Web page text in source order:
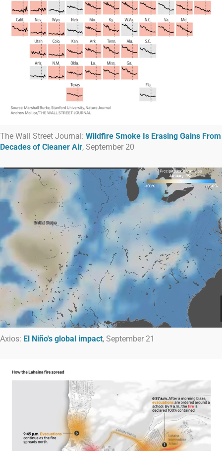
The Wall Street Journal: Wildfire Smoke Is Erasing Gains From
Decades of Cleaner Air, September 20
Axios: El Niño's global impact, September 21